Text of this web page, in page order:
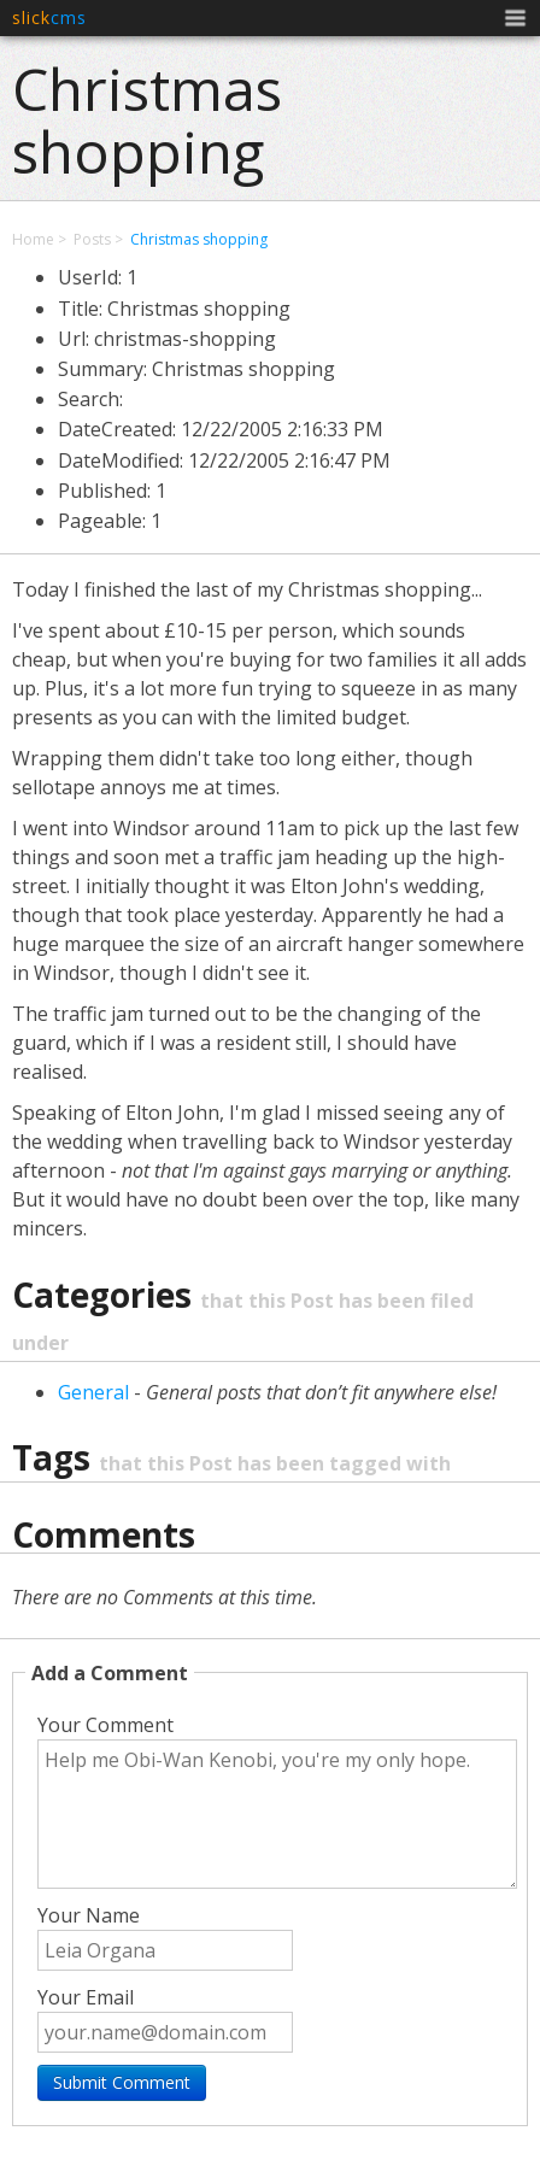
slickcms
Christmas
shopping
Home Posts Christmas shopping
UserId: 1
Title: Christmas shopping
Url: christmas-shopping
Summary: Christmas shopping
Search:
DateCreated: 12/22/2005 2:16:33 PM
DateModified: 12/22/2005 2:16:47 PM
Published: 1
Pageable: 1
Today I finished the last of my Christmas shopping...
I've spent about £10-15 per person, which sounds
cheap, but when you're buying for two families it all adds
up. Plus, it's a lot more fun trying to squeeze in as many
presents as you can with the limited budget.
Wrapping them didn't take too long either, though
sellotape annoys me at times.
I went into Windsor around 11am to pick up the last few
things and soon met a traffic jam heading up the high-
street. I initially thought it was Elton John's wedding,
though that took place yesterday. Apparently he had a
huge marquee the size of an aircraft hanger somewhere
in Windsor, though I didn't see it.
The traffic jam turned out to be the changing of the
guard, which if I was a resident still, I should have
realised.
Speaking of Elton John, I'm glad I missed seeing any of
the wedding when travelling back to Windsor yesterday
afternoon - not that I'm against gays marrying or anything.
But it would have no doubt been over the top, like many
mincers.
Categories that this Post has been filed
under
General - General posts that don’t fit anywhere else!
Tags that this Post has been tagged with
Comments
There are no Comments at this time.
Add a Comment
Your Comment
Your Name
Your Email